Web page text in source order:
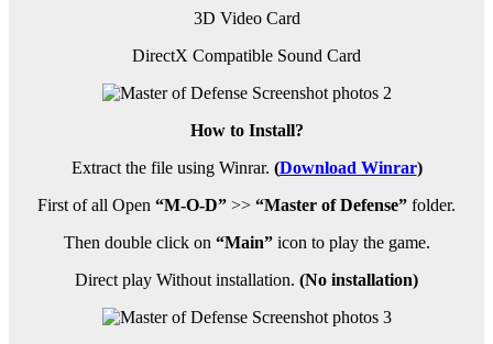
3D Video Card
DirectX Compatible Sound Card
How to Install?
Extract the file using Winrar. (Download Winrar)
First of all Open “M-O-D” >> “Master of Defense” folder.
Then double click on “Main”icon to play the game.
Direct play Without installation. (No installation)